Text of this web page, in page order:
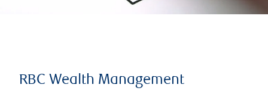
RBC Wealth Management